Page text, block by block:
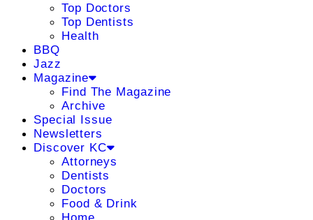
Top Doctors
Top Dentists
Health
BBQ
Jazz
Magazine
Find The Magazine
Archive
Special Issue
Newsletters
Discover KC
Attorneys
Dentists
Doctors
Food & Drink